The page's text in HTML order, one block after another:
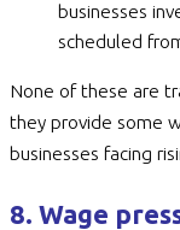
businesses
scheduled
None of these are
they provide some
businesses facing
8. Wage